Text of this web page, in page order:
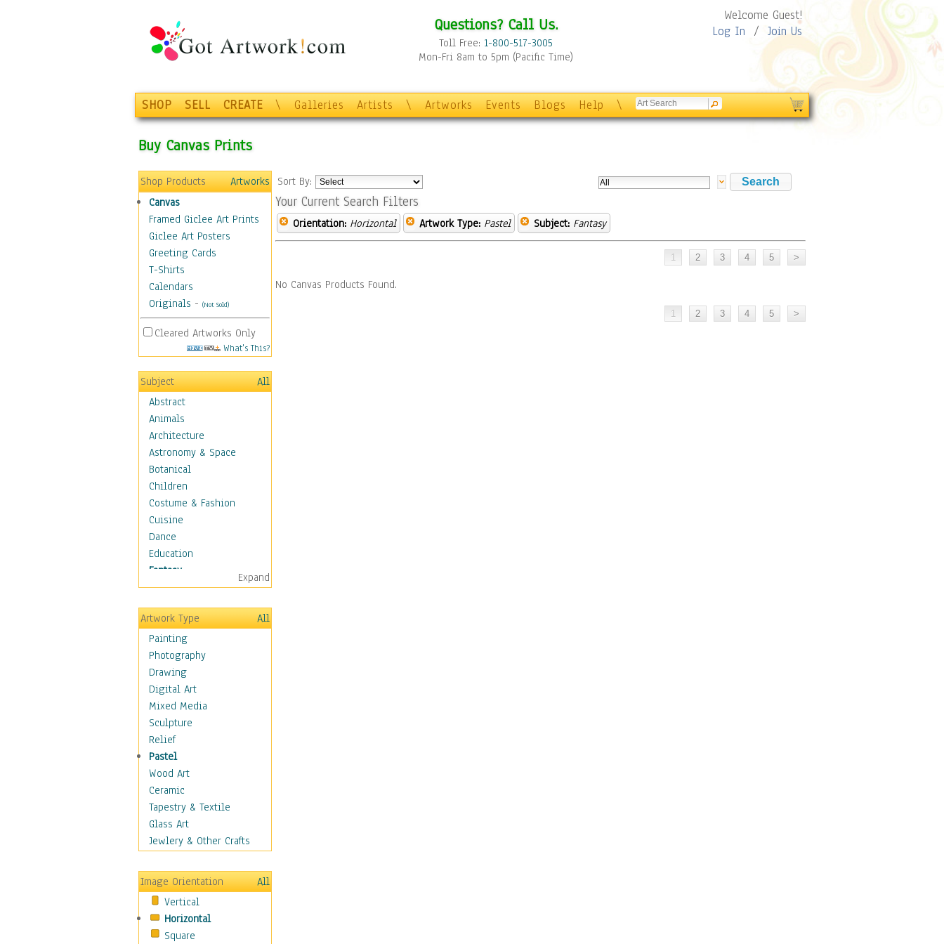
Questions? Call Us.
Toll Free: 1-800-517-3005
Mon-Fri 8am to 5pm (Pacific Time)
Welcome Guest!
Log In / Join Us
SHOP SELL CREATE \ Galleries Artists \ Artworks Events Blogs Help \
Buy Canvas Prints
Shop Products
Artworks
Canvas
Framed Giclee Art Prints
Giclee Art Posters
Greeting Cards
T-Shirts
Calendars
Originals - (Not Sold)
Cleared Artworks Only
What's This?
Subject
All
Abstract
Animals
Architecture
Astronomy & Space
Botanical
Children
Costume & Fashion
Cuisine
Dance
Education
Fantasy
Alchemy
Cool Designs
Dreamscapes
Fantasy Elements
Horror Fantasy
Magical
Mythology
Space & Science Fiction
Figurative
Hobbies
Holidays
Home & Hearth
Maps
Military & Law
Motivational
Movies
People
Places
Religion & Spirituality
Scenic / Landscapes
Seasons
Expand
Artwork Type
All
Painting
Photography
Drawing
Digital Art
Mixed Media
Sculpture
Relief
Pastel
Wood Art
Ceramic
Tapestry & Textile
Glass Art
Jewlery & Other Crafts
Image Orientation
All
Vertical
Horizontal
Square
Sort By:
Your Current Search Filters
Orientation: Horizontal Artwork Type: Pastel Subject: Fantasy
No Canvas Products Found.